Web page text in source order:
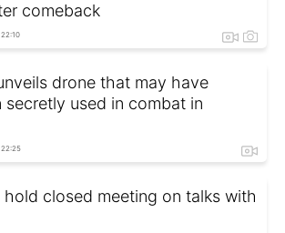
comeback
22:10
drone that may have
secretly used in combat in
22:25
hold closed meeting on talks with